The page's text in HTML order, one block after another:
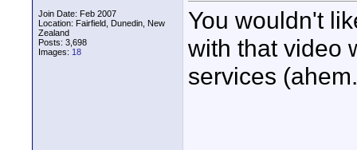
Join Date: Feb 2007
Location: Fairfield, Dunedin, New
Zealand
Posts: 3,698
Images: 18
You wouldn't
with that video
services